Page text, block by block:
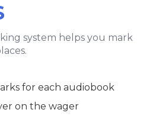
system helps you mark
for each audiobook
on the wager